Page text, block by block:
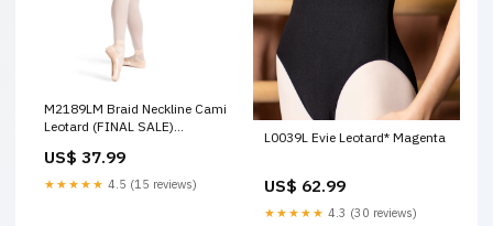
M2189LM Braid Neckline Cami
Leotard (FINAL SALE)
US$ 37.99
★★★★★ 4.5 (15 reviews)
L0039L Evie Leotard* Magenta
US$ 62.99
★★★★★ 4.3 (30 reviews)